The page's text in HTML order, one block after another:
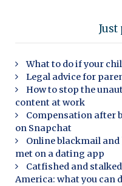
Just
What to do if your
Legal advice for
How to stop the
content at work
Compensation after
on Snapchat
Online blackmail
met on a dating app
Catfished and
America: what you can